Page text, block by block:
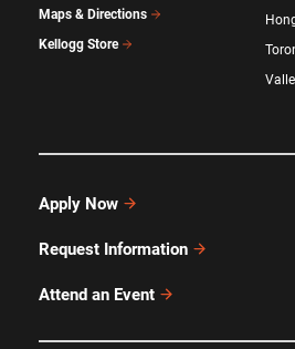
Maps & Directions
Kellogg Store
Apply Now
Request Information
Attend an Event